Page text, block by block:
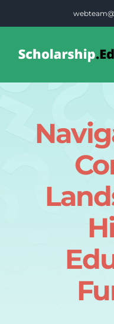
Blog